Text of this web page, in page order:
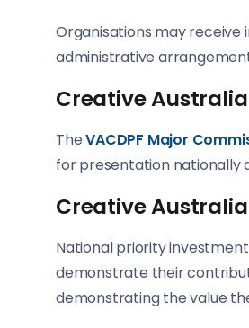
Organisations may
administrative
Creative
TheVACDPF Major
for presentation nationally
Creative
National priority
demonstrate their
demonstrating the value